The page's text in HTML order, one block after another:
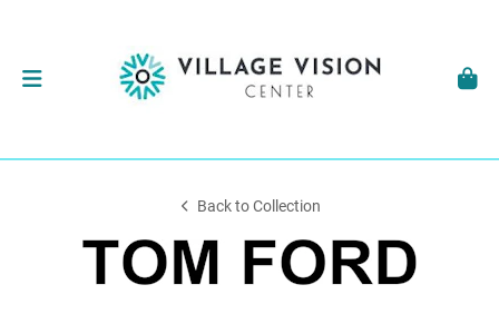
Back to Collection